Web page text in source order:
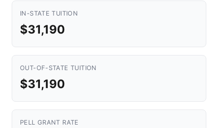
IN-STATE TUITION
$31,190
OUT-OF-STATE TUITION
$31,190
PELL GRANT RATE